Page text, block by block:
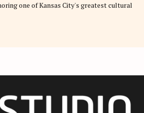
one of Kansas City's greatest cultural